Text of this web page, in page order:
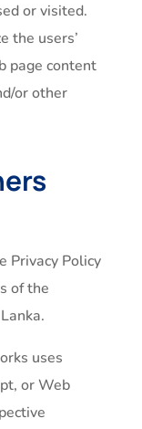
or visited.
the users’
page content
or other
Privacy Policy
of the
uses
or Web